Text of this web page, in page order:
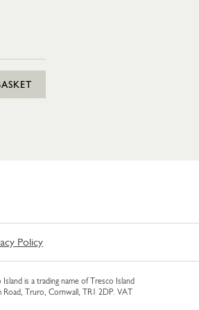
Policy
is a trading name of Tresco Island
Road, Truro, Cornwall, TR1 2DP. VAT